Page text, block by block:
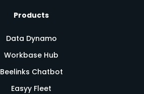
Products
Data Dynamo
Workbase Hub
Beelinks Chatbot
Easyy Fleet